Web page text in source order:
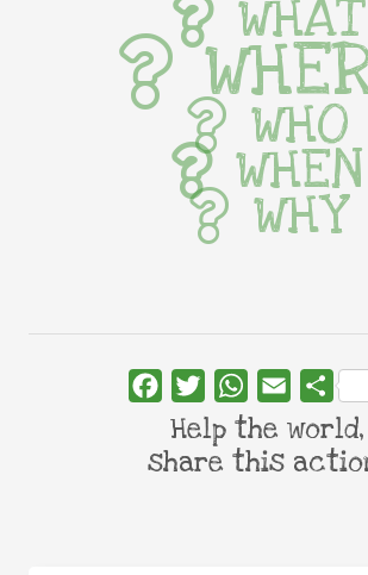
WHAT
WHO
WHEN
WHY
FacebookTwitterWhatsApp
Email Share
Help the world,
share this